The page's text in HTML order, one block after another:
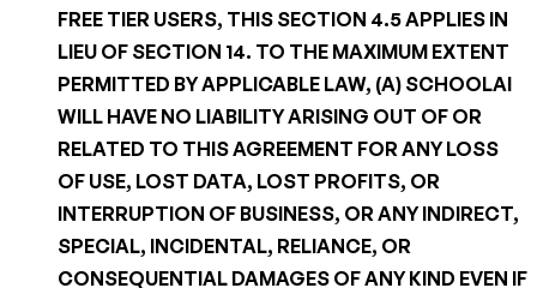
FREE TIER USERS, THIS SECTION 4.5 APPLIES IN
LIEU OF SECTION 14. TO THE MAXIMUM EXTENT
PERMITTED BY APPLICABLE LAW, (A) SCHOOLAI
WILL HAVE NO LIABILITY ARISING OUT OF OR
RELATED TO THIS AGREEMENT FOR ANY LOSS
OF USE, LOST DATA, LOST PROFITS, OR
INTERRUPTION OF BUSINESS, OR ANY INDIRECT,
SPECIAL, INCIDENTAL, RELIANCE, OR
CONSEQUENTIAL DAMAGES OF ANY KIND EVEN IF